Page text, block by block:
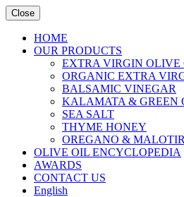
Close
HOME
OUR PRODUCTS
EXTRA VIRGIN OLIVE
ORGANIC EXTRA
BALSAMIC VINEGAR
KALAMATA & GREEN
SEA SALT
THYME HONEY
OREGANO &
OLIVE OIL ENCYCLOPEDIA
AWARDS
CONTACT US
English